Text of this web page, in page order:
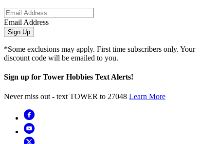
Email Address
Sign Up
*Some exclusions may apply. First time subscribers only. Your
discount code will be emailed to you.
Sign up for Tower Hobbies Text Alerts!
Never miss out - text TOWER to 27048 Learn More